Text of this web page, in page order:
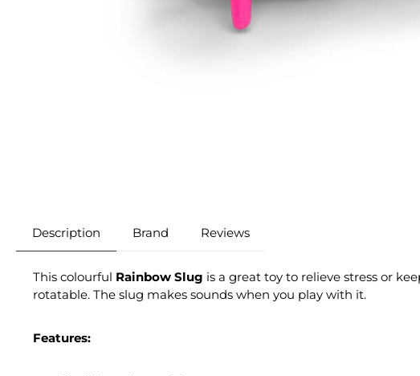
Description Brand Reviews
This colourful Rainbow Slug is a great toy to relieve stress or
rotatable. The slug makes sounds when you play with it.
Features: